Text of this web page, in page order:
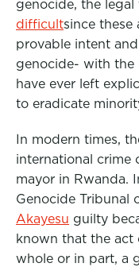
genocide, the legal
difficultsince
provable intent
genocide- with the
have ever left
to eradicate
In modern times,
international crime
mayor in Rwanda.
Genocide Tribunal
Akayesu guilty
known that the act
whole or in part, a